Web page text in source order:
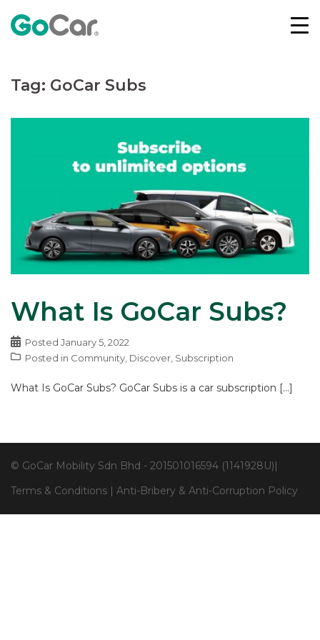
content
Tag: GoCar Subs
What Is GoCar Subs?
Posted January 5, 2022
Posted in Community, Discover, Subscription
What Is GoCar Subs? GoCar Subs is a car subscription […]
© GoCar Mobility Sdn Bhd - 201501016594 (1141928U)|
Terms & Conditions
Anti-Bribery & Anti-Corruption Policy